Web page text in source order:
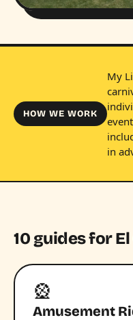
HOW WE WORK
My
in
10 guides for El
🎡
Amusement